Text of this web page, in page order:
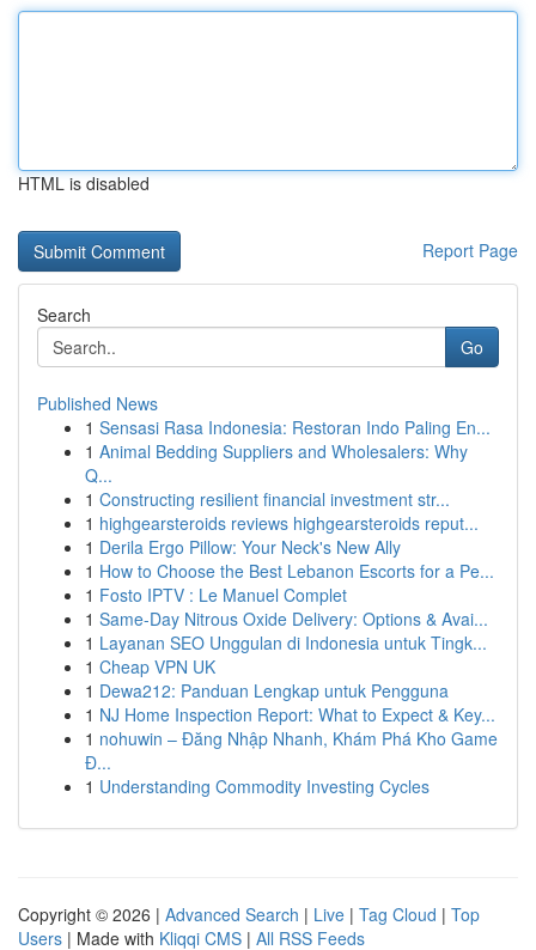
HTML is disabled
Report Page
Search
Go
Published News
1 Sensasi Rasa Indonesia: Restoran Indo Paling En...
1 Animal Bedding Suppliers and Wholesalers: Why
Q...
1 Constructing resilient financial investment str...
1 highgearsteroids reviews highgearsteroids reput...
1 Derila Ergo Pillow: Your Neck's New Ally
1 How to Choose the Best Lebanon Escorts for a Pe...
1 Fosto IPTV : Le Manuel Complet
1 Same-Day Nitrous Oxide Delivery: Options & Avai...
1 Layanan SEO Unggulan di Indonesia untuk Tingk...
1 Cheap VPN UK
1 Dewa212: Panduan Lengkap untuk Pengguna
1 NJ Home Inspection Report: What to Expect & Key...
1 nohuwin – Đăng Nhập Nhanh, Khám Phá Kho Game
Đ...
1 Understanding Commodity Investing Cycles
Copyright © 2026 | Advanced Search | Live | Tag Cloud | Top
Users | Made with Kliqqi CMS | All RSS Feeds